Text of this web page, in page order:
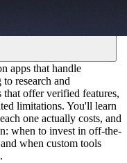
apps that handle
research and
offer verified features,
limitations. You'll learn
one actually costs, and
when to invest in off-the-
when custom tools